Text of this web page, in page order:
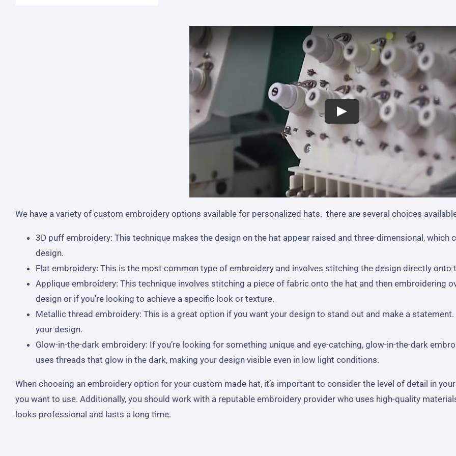
We have a variety of custom embroidery options available for personalized hats. there are several choices
3D puff embroidery: This technique makes the design on the hat appear raised and three-dimensional, which
design.
Flat embroidery: This is the most common type of embroidery and involves stitching the design directly onto
Applique embroidery: This technique involves stitching a piece of fabric onto the hat and then embroidering
design or if you’re looking to achieve a specific look or texture.
Metallic thread embroidery: This is a great option if you want your design to stand out and make a
your design.
Glow-in-the-dark embroidery: If you’re looking for something unique and eye-catching, glow-in-the-dark
uses threads that glow in the dark, making your design visible even in low light conditions.
When choosing an embroidery option for your custom made hat, it’s important to consider the level of detail in
you want to use. Additionally, you should work with a reputable embroidery provider who uses high-quality
looks professional and lasts a long time.